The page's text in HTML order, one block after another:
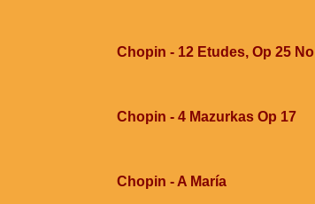
Chopin - 12 Etudes, Op 25
Chopin - 4 Mazurkas Op 17
Chopin - A María